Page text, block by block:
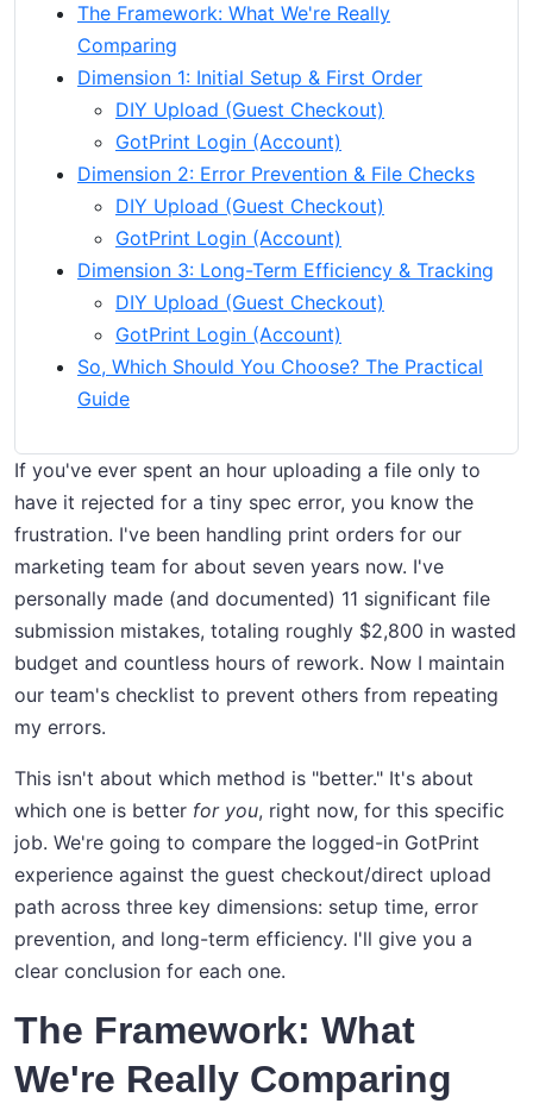
The Framework: What We're Really
Comparing
Dimension 1: Initial Setup & First Order
DIY Upload (Guest Checkout)
GotPrint Login (Account)
Dimension 2: Error Prevention & File Checks
DIY Upload (Guest Checkout)
GotPrint Login (Account)
Dimension 3: Long-Term Efficiency & Tracking
DIY Upload (Guest Checkout)
GotPrint Login (Account)
So, Which Should You Choose? The Practical
Guide
If you've ever spent an hour uploading a file only to
have it rejected for a tiny spec error, you know the
frustration. I've been handling print orders for our
marketing team for about seven years now. I've
personally made (and documented) 11 significant file
submission mistakes, totaling roughly $2,800 in wasted
budget and countless hours of rework. Now I maintain
our team's checklist to prevent others from repeating
my errors.
This isn't about which method is "better." It's about
which one is better for you, right now, for this specific
job. We're going to compare the logged-in GotPrint
experience against the guest checkout/direct upload
path across three key dimensions: setup time, error
prevention, and long-term efficiency. I'll give you a
clear conclusion for each one.
The Framework: What
We're Really Comparing